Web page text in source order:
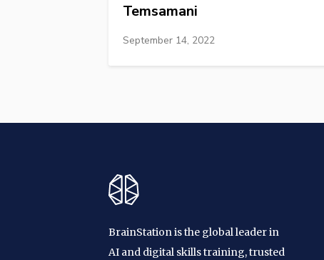
Temsamani
September 14, 2022
BrainStation is the global leader in
AI and digital skills training, trusted